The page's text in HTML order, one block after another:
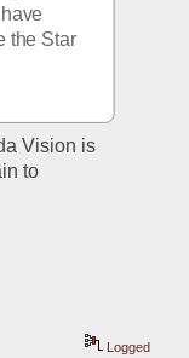
the Star
Vision is
to
Logged